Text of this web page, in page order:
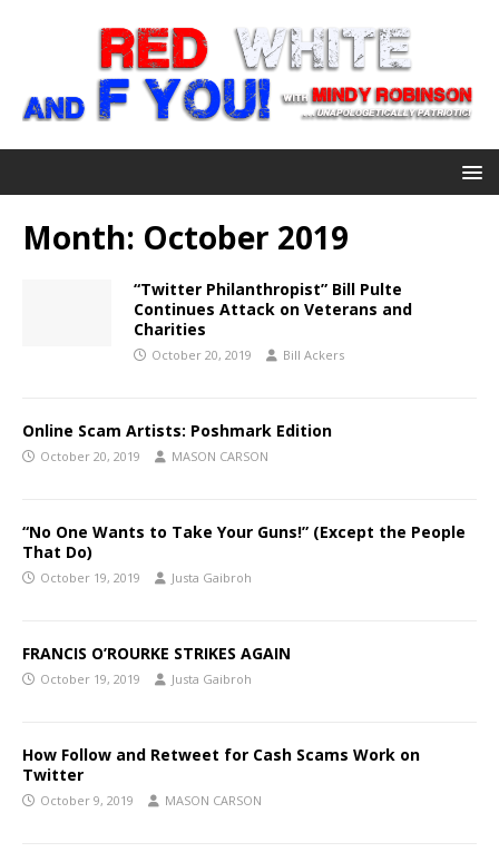
Month: October 2019
“Twitter Philanthropist” Bill Pulte
Continues Attack on Veterans and
Charities
October 20, 2019 Bill Ackers
Online Scam Artists: Poshmark Edition
October 20, 2019 MASON CARSON
“No One Wants to Take Your Guns!” (Except the People
That Do)
October 19, 2019 Justa Gaibroh
FRANCIS O’ROURKE STRIKES AGAIN
October 19, 2019 Justa Gaibroh
How Follow and Retweet for Cash Scams Work on
Twitter
October 9, 2019 MASON CARSON